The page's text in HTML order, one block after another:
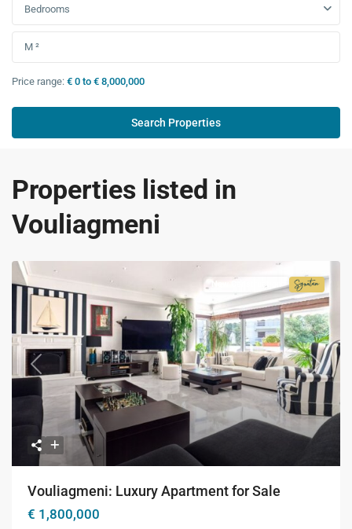
Bedrooms
Price range: € 0 to € 8,000,000
Properties listed in
Vouliagmeni
Previous Next
New Construction
Vouliagmeni: Luxury Apartment for Sale
€ 1,800,000